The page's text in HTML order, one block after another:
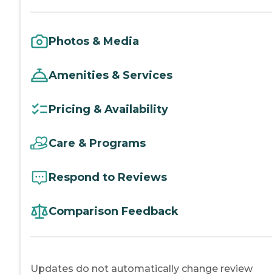
Photos & Media
Amenities & Services
Pricing & Availability
Care & Programs
Respond to Reviews
Comparison Feedback
Updates do not automatically change review